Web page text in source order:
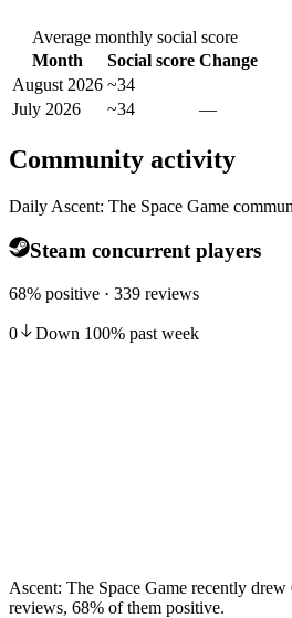
Average monthly social score
Month
Social score Change
August 2026 ~34
July 2026
~34 —
Community activity
Daily Ascent: The Space Game
Steam concurrent players
68% positive · 339 reviews
0 Down 100% past week
Ascent: The Space Game recently
reviews, 68% of them positive.